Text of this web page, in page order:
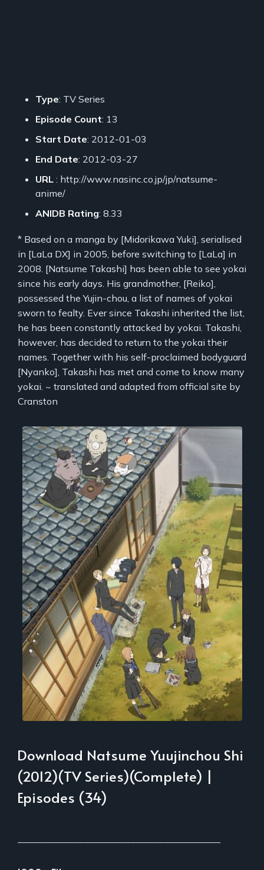
Type: TV Series
Episode Count: 13
Start Date: 2012-01-03
End Date: 2012-03-27
URL : http://www.nasinc.co.jp/jp/natsume-
anime/
ANIDB Rating: 8.33
* Based on a manga by [Midorikawa Yuki], serialised
in [LaLa DX] in 2005, before switching to [LaLa] in
2008. [Natsume Takashi] has been able to see yokai
since his early days. His grandmother, [Reiko],
possessed the Yujin-chou, a list of names of yokai
sworn to fealty. Ever since Takashi inherited the list,
he has been constantly attacked by yokai. Takashi,
however, has decided to return to the yokai their
names. Together with his self-proclaimed bodyguard
[Nyanko], Takashi has met and come to know many
yokai. ~ translated and adapted from official site by
Cranston
Download Natsume Yuujinchou Shi
(2012)(TV Series)(Complete) |
Episodes (34)